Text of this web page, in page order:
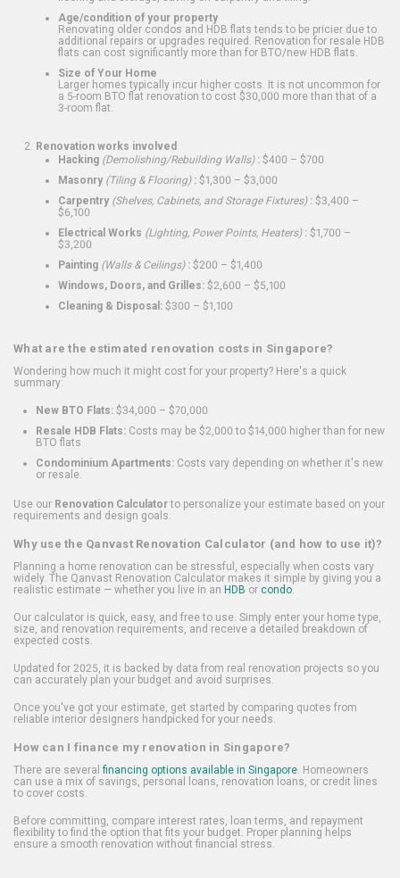
Age/condition of your property
Renovating older condos and HDB flats tends to be pricier due to
additional repairs or upgrades required. Renovation for resale HDB
flats can cost significantly more than for BTO/new HDB flats.
Size of Your Home
Larger homes typically incur higher costs. It is not uncommon for
a 5-room BTO flat renovation to cost $30,000 more than that of a
3-room flat.
Renovation works involved
Hacking (Demolishing/Rebuilding Walls): $400 – $700
Masonry (Tiling & Flooring): $1,300 – $3,000
Carpentry (Shelves, Cabinets, and Storage Fixtures): $3,400 –
$6,100
Electrical Works (Lighting, Power Points, Heaters): $1,700 –
$3,200
Painting (Walls & Ceilings): $200 – $1,400
Windows, Doors, and Grilles: $2,600 – $5,100
Cleaning & Disposal: $300 – $1,100
What are the estimated renovation costs in Singapore?
Wondering how much it might cost for your property? Here's a quick
summary:
New BTO Flats: $34,000 – $70,000
Resale HDB Flats: Costs may be $2,000 to $14,000 higher than for new
BTO flats
Condominium Apartments: Costs vary depending on whether it's new
or resale.
Use our Renovation Calculatorto personalize your estimate based on your
requirements and design goals.
Why use the Qanvast Renovation Calculator (and how to use it)?
Planning a home renovation can be stressful, especially when costs vary
widely. The Qanvast Renovation Calculator makes it simple by giving you a
realistic estimate — whether you live in an HDB or condo.
Our calculator is quick, easy, and free to use. Simply enter your home type,
size, and renovation requirements, and receive a detailed breakdown of
expected costs.
Updated for 2025, it is backed by data from real renovation projects so you
can accurately plan your budget and avoid surprises.
Once you've got your estimate, get started by comparing quotes from
reliable interior designers handpicked for your needs.
How can I finance my renovation in Singapore?
There are several financing options available in Singapore. Homeowners
can use a mix of savings, personal loans, renovation loans, or credit lines
to cover costs.
Before committing, compare interest rates, loan terms, and repayment
flexibility to find the option that fits your budget. Proper planning helps
ensure a smooth renovation without financial stress.